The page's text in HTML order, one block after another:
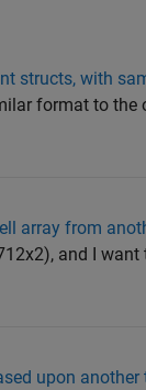
structs, with
format to
array from
and I
upon another